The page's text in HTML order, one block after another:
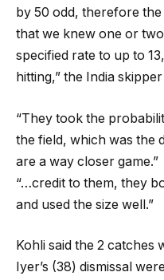
by 50 odd, therefore
that we knew one or
specified rate to up to
hitting,” the India skipper
“They took the
the field, which was the
are a way closer game.”
“…credit to them, they
and used the size well.”
Kohli said the 2 catches
Iyer’s (38) dismissal